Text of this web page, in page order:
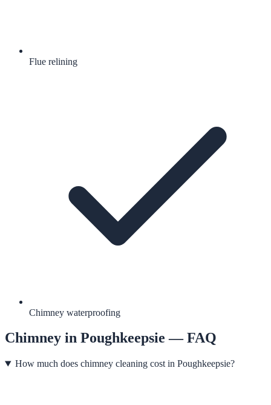
Flue relining
Chimney waterproofing
Chimney in Poughkeepsie — FAQ
How much does chimney cleaning cost in Poughkeepsie?